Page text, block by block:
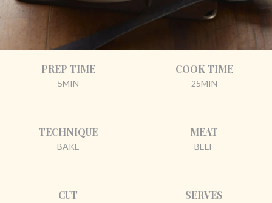
PREP TIME
5MIN
COOK TIME
25MIN
TECHNIQUE
BAKE
MEAT
BEEF
CUT SERVES